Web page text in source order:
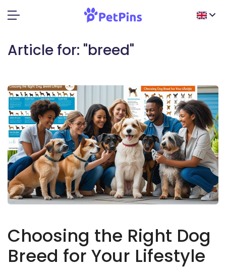
Article for: "breed"
Choosing the Right Dog
Breed for Your Lifestyle